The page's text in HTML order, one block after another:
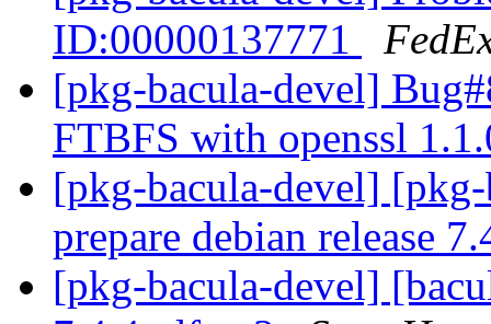
ID:00000137771
[pkg-bacula-devel]
FTBFS with openssl
[pkg-bacula-devel]
prepare debian release
[pkg-bacula-devel]